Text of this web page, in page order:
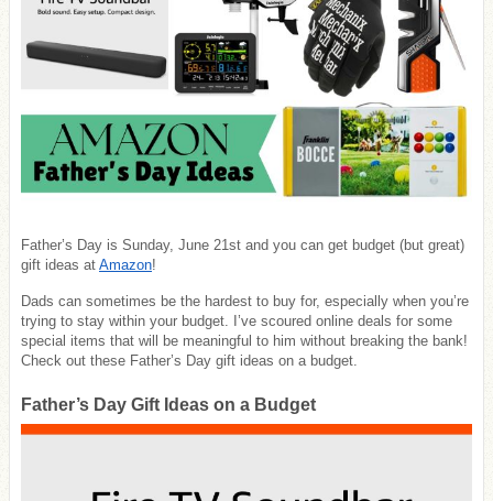
Father’s Day is Sunday, June 21st and you can get budget (but great)
gift ideas at Amazon!
Dads can sometimes be the hardest to buy for, especially when you’re
trying to stay within your budget. I’ve scoured online deals for some
special items that will be meaningful to him without breaking the bank!
Check out these Father’s Day gift ideas on a budget.
Father’s Day Gift Ideas on a Budget